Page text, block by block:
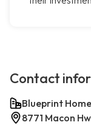
Contact
Blueprint
8771 Macon